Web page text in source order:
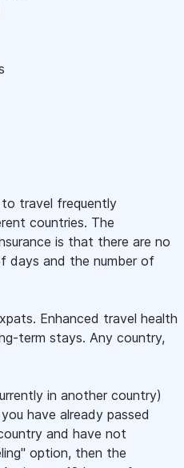
travel frequently
countries. The
is that there are no
days and the number of
Enhanced travel health
term stays. Any country,
in another country)
have already passed
and have not
option, then the